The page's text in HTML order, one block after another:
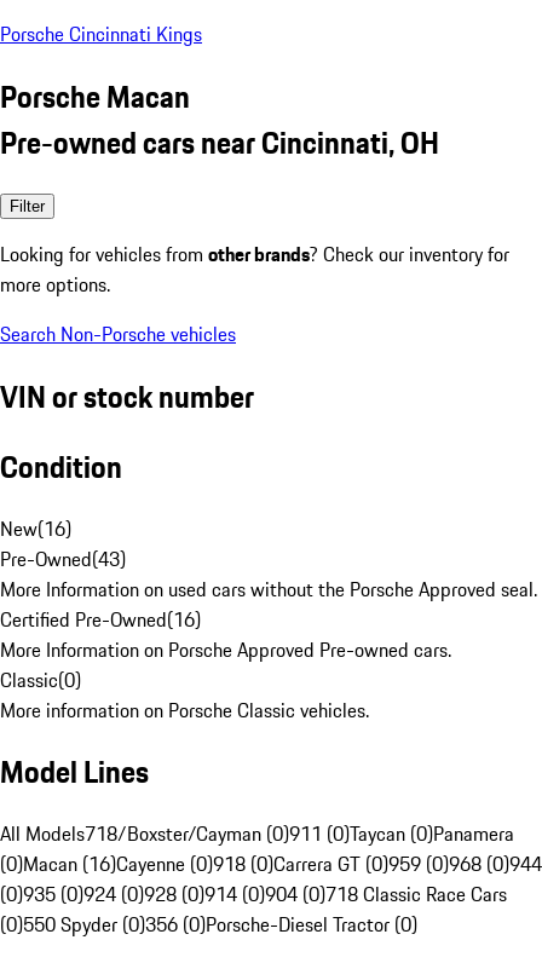
Porsche Cincinnati Kings
Porsche Macan
Pre-owned cars near Cincinnati, OH
Filter
Looking for vehicles from other brands? Check our inventory for
more options.
Search Non-Porsche vehicles
VIN or stock number
Condition
New(16)
Pre-Owned(43)
More Information on used cars without the Porsche Approved seal.
Certified Pre-Owned(16)
More Information on Porsche Approved Pre-owned cars.
Classic(0)
More information on Porsche Classic vehicles.
Model Lines
All Models718/Boxster/Cayman (0)911 (0)Taycan (0)Panamera
(0)Macan (16)Cayenne (0)918 (0)Carrera GT (0)959 (0)968 (0)944
(0)935 (0)924 (0)928 (0)914 (0)904 (0)718 Classic Race Cars
(0)550 Spyder (0)356 (0)Porsche-Diesel Tractor (0)